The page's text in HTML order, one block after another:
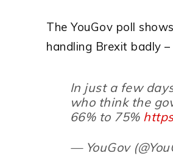
The YouGov poll
handling Brexit badly
In just a few
who think the
66% to 75%
— YouGov